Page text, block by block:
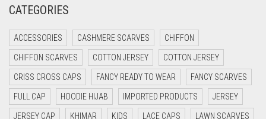
CYAN
CYAN BLUE
DAISY WHITE
DARK BLUE
CATEGORIES
ACCESSORIES CASHMERE SCARVES CHIFFON
CHIFFON SCARVES COTTON JERSEY COTTON JERSEY
CRISS CROSS CAPS FANCY READY TO WEAR FANCY SCARVES
FULL CAP HOODIE HIJAB IMPORTED PRODUCTS JERSEY
JERSEY CAP KHIMAR KIDS LACE CAPS LAWN SCARVES